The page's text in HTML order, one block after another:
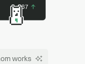
works